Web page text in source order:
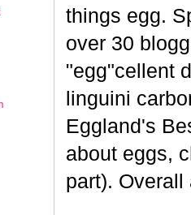
things egg.
over 30
"egg"cellent
linguini
Eggland's
about eggs,
part).